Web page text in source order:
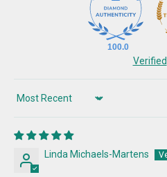
100.0
Verified
Sort by
Linda Michaels-Martens